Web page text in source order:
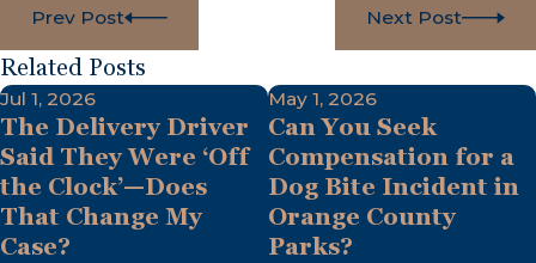
Prev Post Next Post
Related Posts
Jul 1, 2026
The Delivery Driver
Said They Were ‘Off
the Clock’—Does
That Change My
Case?
May 1, 2026
Can You Seek
Compensation for a
Dog Bite Incident in
Orange County
Parks?